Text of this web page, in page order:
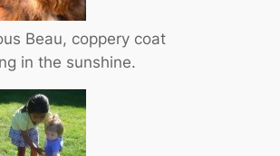
Beau, coppery coat
in the sunshine.